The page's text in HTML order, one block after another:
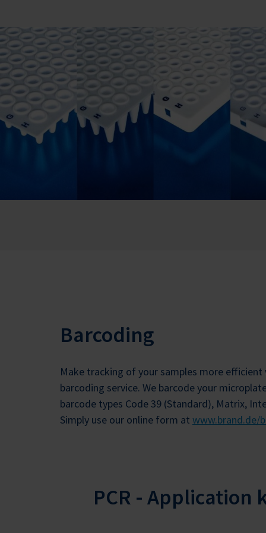
Barcoding
Make tracking of your samples more
barcoding service. We barcode your
barcode types Code 39 (Standard), Matrix,
Simply use our online form at www.brand.de/
PCR -